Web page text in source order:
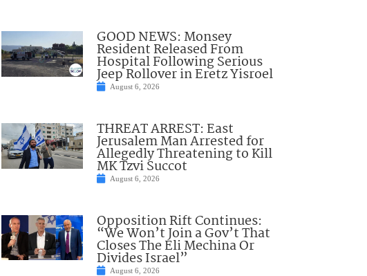
GOOD NEWS: Monsey
Resident Released From
Hospital Following Serious
Jeep Rollover in Eretz Yisroel
August 6, 2026
THREAT ARREST: East
Jerusalem Man Arrested for
Allegedly Threatening to Kill
MK Tzvi Succot
August 6, 2026
Opposition Rift Continues:
“We Won’t Join a Gov’t That
Closes The Eli Mechina Or
Divides Israel”
August 6, 2026